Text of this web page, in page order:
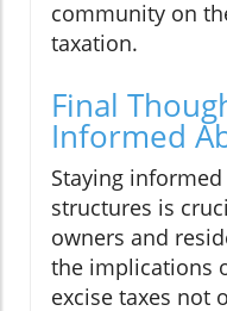
community on
taxation.
Final
Informed
Staying
structures is
owners and
the implications
excise taxes not